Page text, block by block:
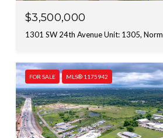
$3,500,000
1301 SW 24th Avenue Unit: 1305,
FOR SALE MLS® 1175942